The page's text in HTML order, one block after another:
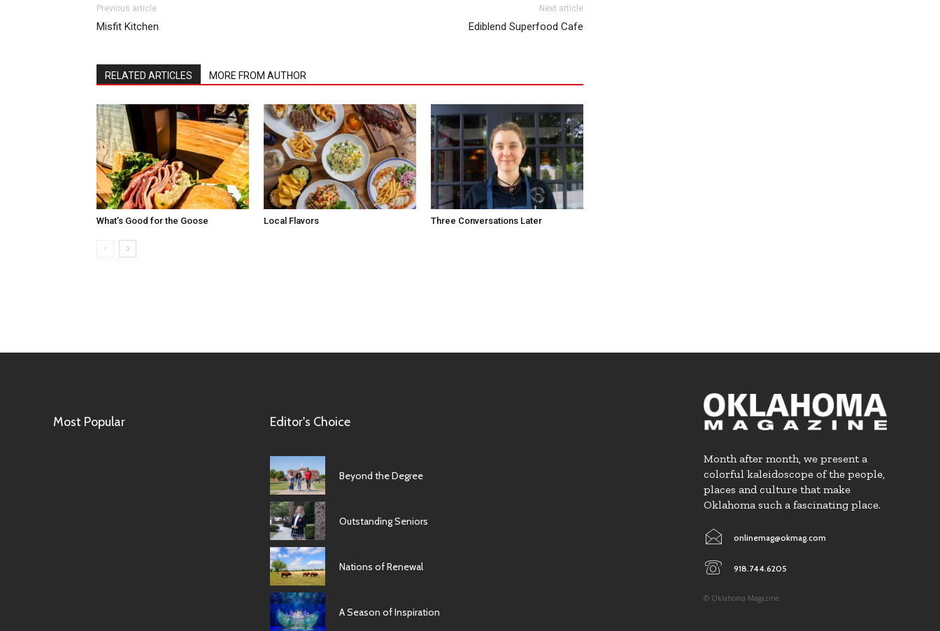
Previous article
Misfit Kitchen
Next article
Ediblend Superfood Cafe
RELATED ARTICLES MORE FROM AUTHOR
What’s Good for the Goose Local Flavors Three Conversations Later
Most Popular Editor's Choice
Beyond the Degree
Outstanding Seniors
Nations of Renewal
A Season of Inspiration
Month after month, we present a
colorful kaleidoscope of the people,
places and culture that make
Oklahoma such a fascinating place.
onlinemag@okmag.com
918.744.6205
© Oklahoma Magazine